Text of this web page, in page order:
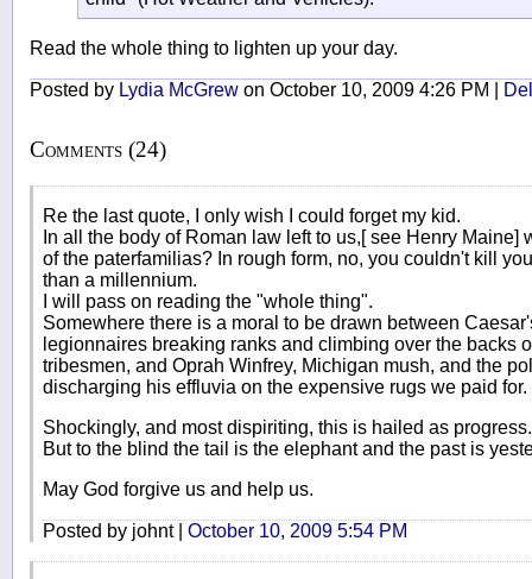
Read the whole thing to lighten up your day.
Posted by Lydia McGrew on October 10, 2009 4:26 PM |
Comments (24)
Re the last quote, I only wish I could forget my kid.
In all the body of Roman law left to us,[ see Henry Maine]
of the paterfamilias? In rough form, no, you couldn't kill
than a millennium.
I will pass on reading the "whole thing".
Somewhere there is a moral to be drawn between
legionnaires breaking ranks and climbing over the backs
tribesmen, and Oprah Winfrey, Michigan mush, and the
discharging his effluvia on the expensive rugs we paid for.
Shockingly, and most dispiriting, this is hailed as progress.
But to the blind the tail is the elephant and the past is
May God forgive us and help us.
Posted by johnt | October 10, 2009 5:54 PM